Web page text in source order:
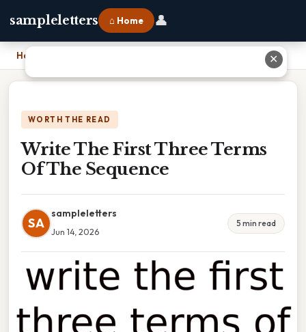
sampleletters ⌂ Home 👤
Home
WORTH THE READ
Write The First Three Terms
Of The Sequence
SA
sampleletters
Jun 14, 2026
5 min read
✕